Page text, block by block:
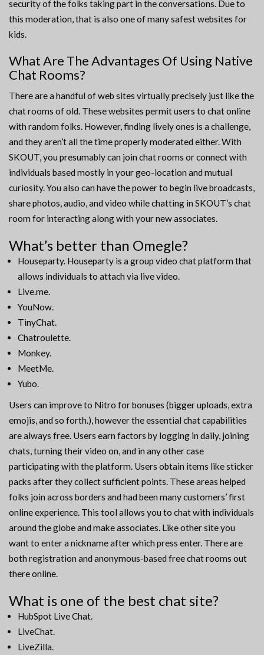
security of the folks taking part in the conversations. Due to
this moderation, that is also one of many safest websites for
kids.
What Are The Advantages Of Using Native
Chat Rooms?
There are a handful of web sites virtually precisely just like the
chat rooms of old. These websites permit users to chat online
with random folks. However, finding lively ones is a challenge,
and they aren’t all the time properly moderated either. With
SKOUT, you presumably can join chat rooms or connect with
individuals based mostly in your geo-location and mutual
curiosity. You also can have the power to begin live broadcasts,
share photos, audio, and video while chatting in SKOUT’s chat
room for interacting along with your new associates.
What’s better than Omegle?
Houseparty. Houseparty is a group video chat platform that
allows individuals to attach via live video.
Live.me.
YouNow.
TinyChat.
Chatroulette.
Monkey.
MeetMe.
Yubo.
Users can improve to Nitro for bonuses (bigger uploads, extra
emojis, and so forth.), however the essential chat capabilities
are always free. Users earn factors by logging in daily, joining
chats, turning their video on, and in any other case
participating with the platform. Users obtain items like sticker
packs after they collect sufficient points. These areas helped
folks join across borders and had been many customers’ first
online experience. This tool allows you to chat with individuals
around the globe and make associates. Like other site you
want to enter a nickname after which press enter. There are
both registration and anonymous-based free chat rooms out
there online.
What is one of the best chat site?
HubSpot Live Chat.
LiveChat.
LiveZilla.